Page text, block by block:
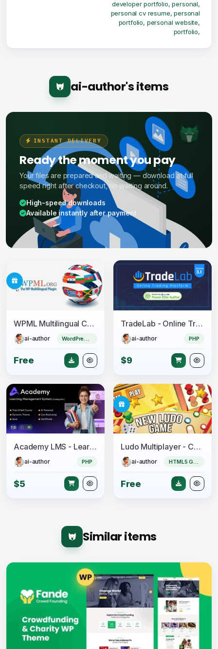
developer portfolio,personal,
personal cv resume,personal
portfolio, personal website,
portfolio,
ai-author's items
INSTANT DELIVERY
Ready the moment you pay
Your files are prepared and waiting — download at full
speed right after checkout, no waiting around.
High-speed downloads
Available instantly after payment
WPML Multilingual CMS + Add-ons Pack
ai-author
Free
TradeLab - Online Trading Platform
ai-author PHP
$9
Academy LMS - Learning Management System
ai-author PHP
$5
Ludo Multiplayer - Construct 3
ai-author HTML5 Game
Free
Similar items